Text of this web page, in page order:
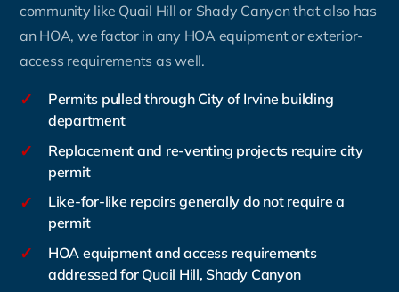
community like Quail Hill or Shady Canyon that also has
an HOA, we factor in any HOA equipment or exterior-
access requirements as well.
✓
Permits pulled through City of Irvine building
department
✓
Replacement and re-venting projects require city
permit
✓
Like-for-like repairs generally do not require a
permit
✓
HOA equipment and access requirements
addressed for Quail Hill, Shady Canyon